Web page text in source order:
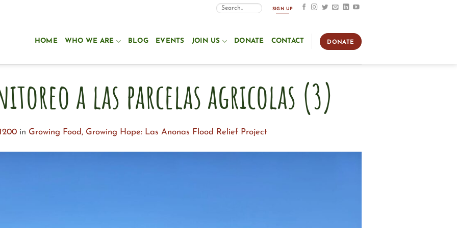
SIGN UP
HOME WHO WE ARE BLOG EVENTS JOIN US DONATE CONTACT DONATE
a las parcelas agricolas (3)
in Growing Food, Growing Hope: Las Anonas Flood Relief Project